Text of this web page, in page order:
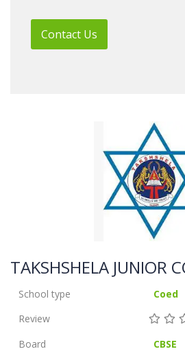
Contact Us
TAKSHSHELA JUNIOR
School type
Coed
Review
Board
CBSE